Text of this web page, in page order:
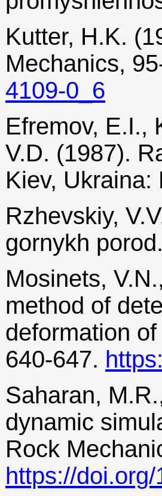
Kutter, H.K.
Mechanics,
4109-0_6
Efremov, E.I.,
V.D. (1987).
Kiev,
Rzhevskiy,
gornykh
Mosinets,
method of
deformation
640-647.
Saharan,
dynamic
Rock
https://